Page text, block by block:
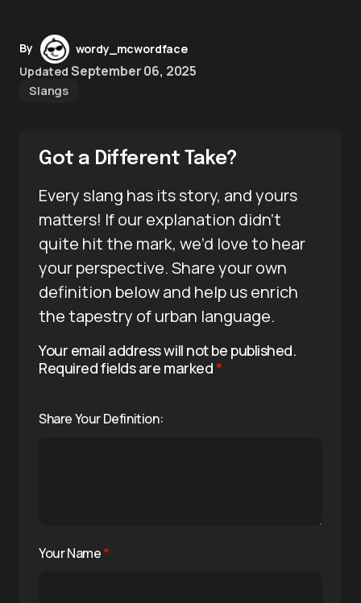
By
wordy_mcwordface
Updated September 06, 2025
Slangs
Got a Different Take?
Every slang has its story, and yours
matters! If our explanation didn’t
quite hit the mark, we’d love to hear
your perspective. Share your own
definition below and help us enrich
the tapestry of urban language.
Your email address will not be published.
Required fields are marked*
Share Your Definition:
Your Name*